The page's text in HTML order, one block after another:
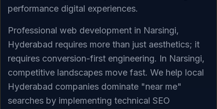
performance digital experiences.
Professional web development in Narsingi,
Hyderabad requires more than just aesthetics; it
requires conversion-first engineering. In Narsingi,
competitive landscapes move fast. We help local
Hyderabad companies dominate "near me"
searches by implementing technical SEO